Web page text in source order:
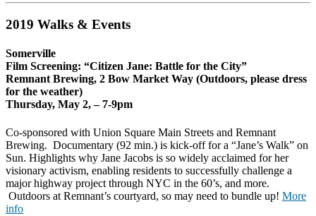
2019 Walks & Events
Somerville
Film Screening: “Citizen Jane: Battle for the City”
Remnant Brewing, 2 Bow Market Way (Outdoors, please dress
for the weather)
Thursday, May 2, – 7-9pm
Co-sponsored with Union Square Main Streets and Remnant
Brewing. Documentary (92 min.) is kick-off for a “Jane’s Walk” on
Sun. Highlights why Jane Jacobs is so widely acclaimed for her
visionary activism, enabling residents to successfully challenge a
major highway project through NYC in the 60’s, and more.
Outdoors at Remnant’s courtyard, so may need to bundle up! More
info